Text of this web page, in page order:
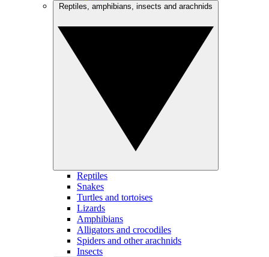
Reptiles
Snakes
Turtles and tortoises
Lizards
Amphibians
Alligators and crocodiles
Spiders and other arachnids
Insects